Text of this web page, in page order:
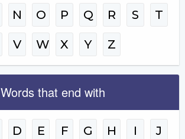
N O P Q R S T
V W X Y Z
Words that end with
D E F G H I J